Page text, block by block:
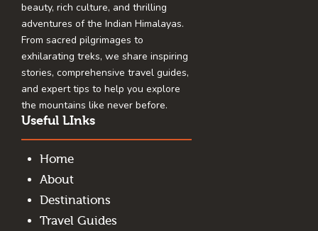
beauty, rich culture, and thrilling
adventures of the Indian Himalayas.
From sacred pilgrimages to
exhilarating treks, we share inspiring
stories, comprehensive travel guides,
and expert tips to help you explore
the mountains like never before.
Useful LInks
Home
About
Destinations
Travel Guides